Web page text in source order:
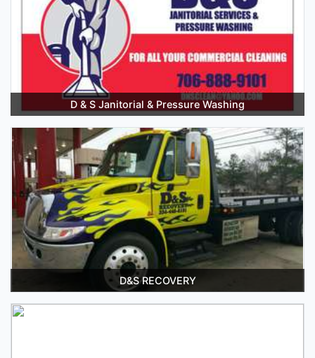
D & S Janitorial & Pressure Washing
D&S RECOVERY